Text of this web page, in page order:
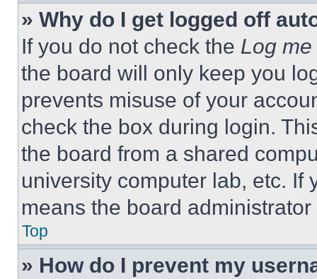
» Why do I get logged off
If you do not check the Log
the board will only keep you
prevents misuse of your
check the box during login.
the board from a shared
university computer lab, etc. If
means the board
Top
» How do I prevent my